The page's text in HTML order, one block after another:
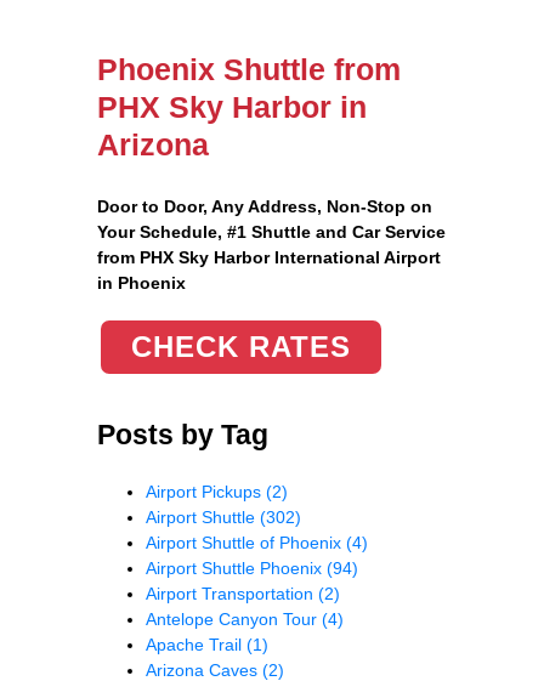
Phoenix Shuttle from
PHX Sky Harbor in
Arizona
Door to Door, Any Address, Non-Stop on
Your Schedule, #1 Shuttle and Car Service
from PHX Sky Harbor International Airport
in Phoenix
CHECK RATES
Posts by Tag
Airport Pickups (2)
Airport Shuttle (302)
Airport Shuttle of Phoenix (4)
Airport Shuttle Phoenix (94)
Airport Transportation (2)
Antelope Canyon Tour (4)
Apache Trail (1)
Arizona Caves (2)